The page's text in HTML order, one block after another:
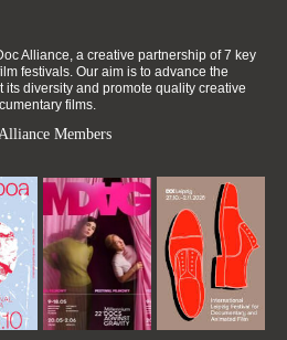
Alliance, a creative partnership of 7 key
festivals. Our aim is to advance the
diversity and promote quality creative
films.
Members